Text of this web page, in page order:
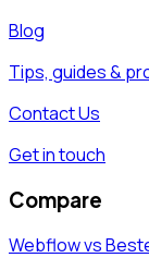
Blog
Tips, guides &
Contact Us
Get in touch
Compare
Webflow vs